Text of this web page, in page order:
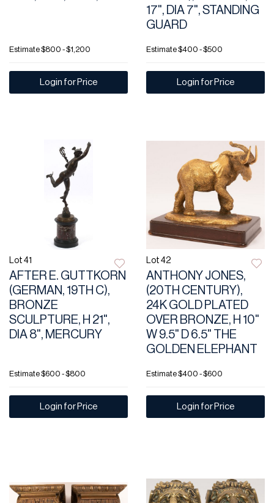
Estimate$800 - $1,200
Login for Price
17", DIA 7", STANDING
GUARD
Estimate$400 - $500
Login for Price
Lot 41
AFTER E. GUTTKORN
(GERMAN, 19TH C),
BRONZE
SCULPTURE, H 21",
DIA 8", MERCURY
Estimate$600 - $800
Login for Price
Lot 42
ANTHONY JONES,
(20TH CENTURY),
24K GOLD PLATED
OVER BRONZE, H 10"
W 9.5" D 6.5" THE
GOLDEN ELEPHANT
Estimate$400 - $600
Login for Price